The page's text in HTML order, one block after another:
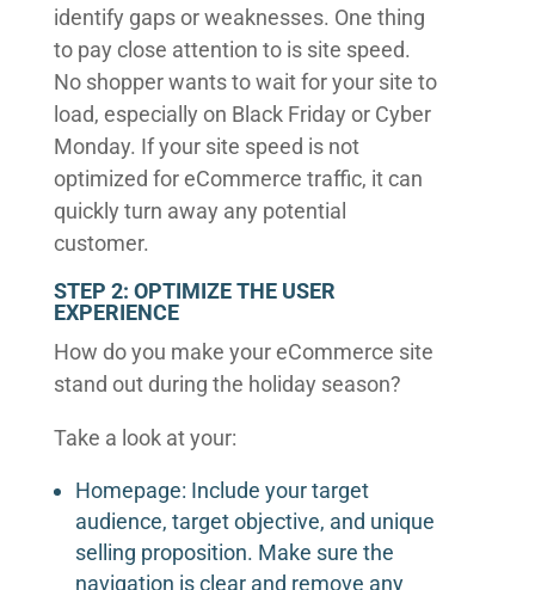
identify gaps or weaknesses. One thing
to pay close attention to is site speed.
No shopper wants to wait for your site to
load, especially on Black Friday or Cyber
Monday. If your site speed is not
optimized for eCommerce traffic, it can
quickly turn away any potential
customer.
STEP 2: OPTIMIZE THE USER
EXPERIENCE
How do you make your eCommerce site
stand out during the holiday season?
Take a look at your:
Homepage: Include your target
audience, target objective, and unique
selling proposition. Make sure the
navigation is clear and remove any